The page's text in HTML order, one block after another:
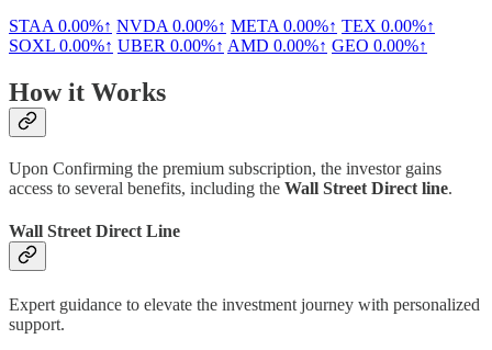
STAA 0.00%↑ NVDA 0.00%↑ META 0.00%↑ TEX 0.00%↑
SOXL 0.00%↑ UBER 0.00%↑ AMD 0.00%↑ GEO 0.00%↑
How it Works
Upon Confirming the premium subscription, the investor gains
access to several benefits, including the Wall Street Direct line.
Wall Street Direct Line
Expert guidance to elevate the investment journey with personalized
support.